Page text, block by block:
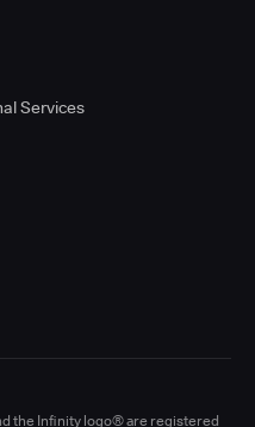
Services
the Infinity logo® are registered